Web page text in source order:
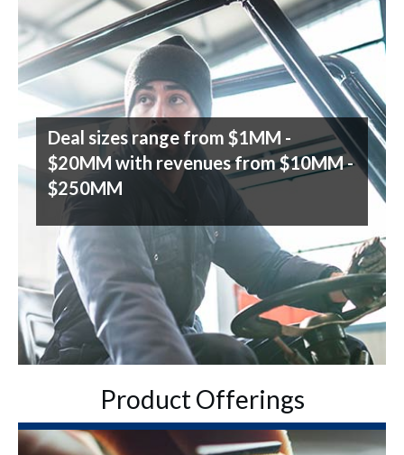
Deal sizes range from $1MM -
$20MM with revenues from $10MM -
$250MM
Product Offerings